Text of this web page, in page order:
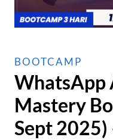
BOOTCAMP
WhatsApp
Mastery
Sept 2025)